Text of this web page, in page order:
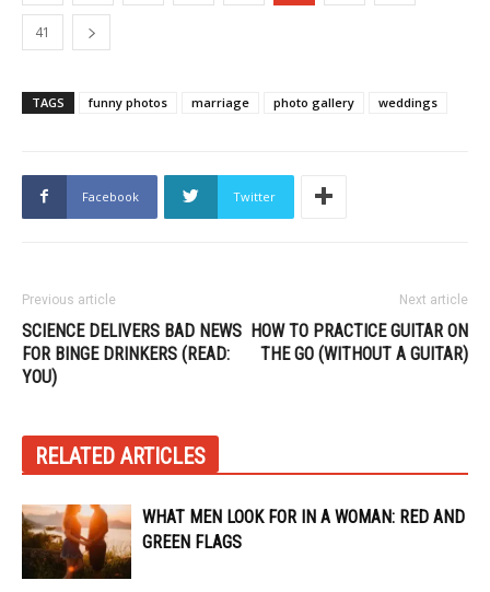
41
TAGS funny photos marriage photo gallery weddings
Facebook Twitter
Previous article
SCIENCE DELIVERS BAD NEWS
FOR BINGE DRINKERS (READ:
YOU)
Next article
HOW TO PRACTICE GUITAR ON
THE GO (WITHOUT A GUITAR)
RELATED ARTICLES
WHAT MEN LOOK FOR IN A WOMAN: RED AND
GREEN FLAGS